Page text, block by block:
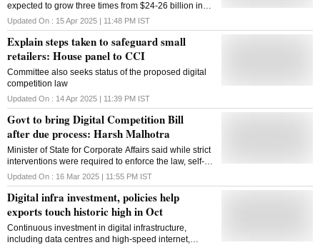
expected to grow three times from $24-26 billion in
2022 to $70-72 billion in 2030
Updated On : 15 Apr 2025 | 11:48 PM IST
Explain steps taken to safeguard small
retailers: House panel to CCI
Committee also seeks status of the proposed digital
competition law
Updated On : 14 Apr 2025 | 11:39 PM IST
Govt to bring Digital Competition Bill
after due process: Harsh Malhotra
Minister of State for Corporate Affairs said while strict
interventions were required to enforce the law, self-
regulation and compliance should also be promoted
Updated On : 16 Mar 2025 | 11:55 PM IST
Digital infra investment, policies help
exports touch historic high in Oct
Continuous investment in digital infrastructure,
including data centres and high-speed internet,